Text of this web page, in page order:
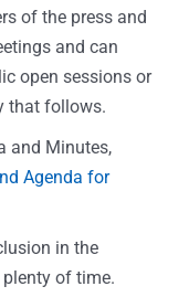
of the press and
and can
open sessions or
that follows.
and Minutes,
Agenda for
in the
plenty of time.